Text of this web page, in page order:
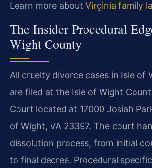
Learn more about Virginia family
The Insider Procedural
Wight County
All cruelty divorce cases in Isle of
are filed at the Isle of Wight
Court located at 17000 Josiah
of Wight, VA 23397. The court
dissolution process, from initial
to final decree. Procedural